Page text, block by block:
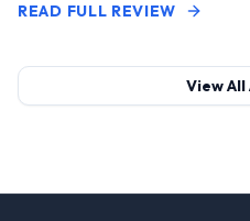
READ FULL REVIEW
View